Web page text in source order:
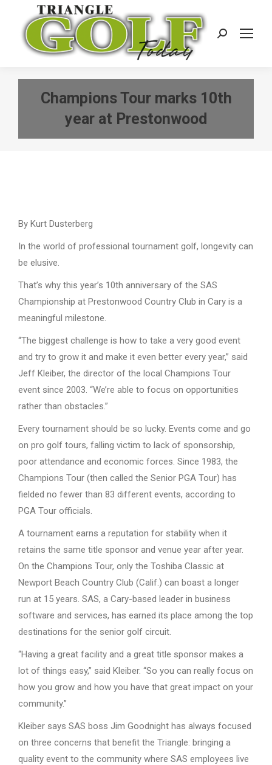
Search:
Champions Tour marks 10th
year at Prestonwood
By Kurt Dusterberg
In the world of professional tournament golf, longevity can
be elusive.
That’s why this year’s 10th anniversary of the SAS
Championship at Prestonwood Country Club in Cary is a
meaningful milestone.
“The biggest challenge is how to take a very good event
and try to grow it and make it even better every year,” said
Jeff Kleiber, the director of the local Champions Tour
event since 2003. “We’re able to focus on opportunities
rather than obstacles.”
Every tournament should be so lucky. Events come and go
on pro golf tours, falling victim to lack of sponsorship,
poor attendance and economic forces. Since 1983, the
Champions Tour (then called the Senior PGA Tour) has
fielded no fewer than 83 different events, according to
PGA Tour officials.
A tournament earns a reputation for stability when it
retains the same title sponsor and venue year after year.
On the Champions Tour, only the Toshiba Classic at
Newport Beach Country Club (Calif.) can boast a longer
run at 15 years. SAS, a Cary-based leader in business
software and services, has earned its place among the top
destinations for the senior golf circuit.
“Having a great facility and a great title sponsor makes a
lot of things easy,” said Kleiber. “So you can really focus on
how you grow and how you have that great impact on your
community.”
Kleiber says SAS boss Jim Goodnight has always focused
on three concerns that benefit the Triangle: bringing a
quality event to the community where SAS employees live